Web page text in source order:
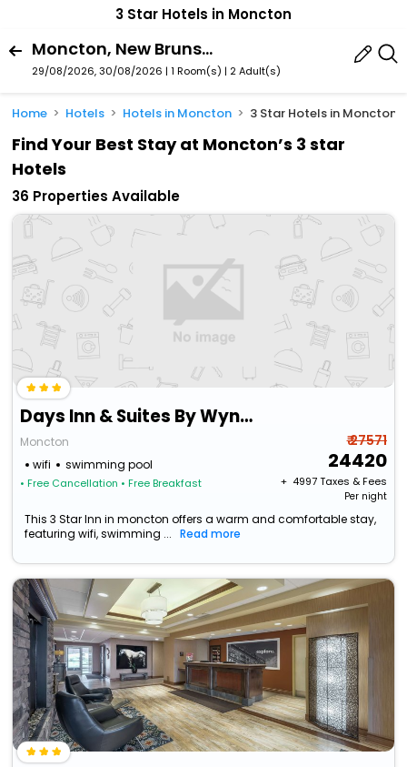
3 Star Hotels in Moncton
Moncton, New Brunswick, Canada
29/08/2026, 30/08/2026 | 1 Room(s) | 2 Adult(s)
Home Hotels Hotels in Moncton 3 Star Hotels in Moncton
Find Your Best Stay at Moncton’s 3 star
Hotels
36 Properties Available
Days Inn & Suites By Wyndham Moncton
Moncton
wifi
swimming pool
• Free Cancellation • Free Breakfast
₹ 27571
24420
+ ₹ 4997Taxes & Fees
Per night
This 3 Star Inn in moncton offers a warm and comfortable stay,
featuring wifi, swimming ...
Read more